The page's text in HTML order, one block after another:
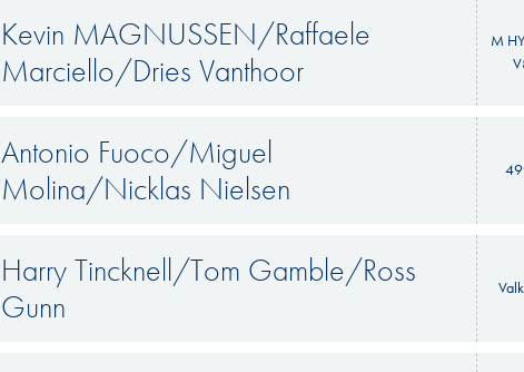
Kevin MAGNUSSEN/Raffaele
Marciello/Dries Vanthoor
M
Antonio Fuoco/Miguel
Molina/Nicklas Nielsen
Harry Tincknell/Tom Gamble/Ross
Gunn